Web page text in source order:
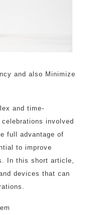
and also Minimize
and time-
involved
full advantage of
to improve
In this short article,
devices that can